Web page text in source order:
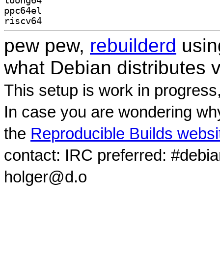
ppc64el
riscv64
pew pew, rebuilderd
what Debian distributes
This setup is work in
In case you are wondering
the Reproducible Builds
contact: IRC preferred:
holger@d.o